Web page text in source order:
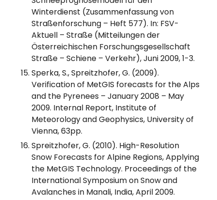
Winterdienst (Zusammenfassung von
Straßenforschung – Heft 577). In: FSV-
Aktuell – Straße (Mitteilungen der
Österreichischen Forschungsgesellschaft
Straße – Schiene – Verkehr), Juni 2009, 1-3.
Sperka, S., Spreitzhofer, G. (2009).
Verification of MetGIS forecasts for the Alps
and the Pyrenees – January 2008 – May
2009. Internal Report, Institute of
Meteorology and Geophysics, University of
Vienna, 63pp.
Spreitzhofer, G. (2010). High-Resolution
Snow Forecasts for Alpine Regions, Applying
the MetGIS Technology. Proceedings of the
International Symposium on Snow and
Avalanches in Manali, India, April 2009.